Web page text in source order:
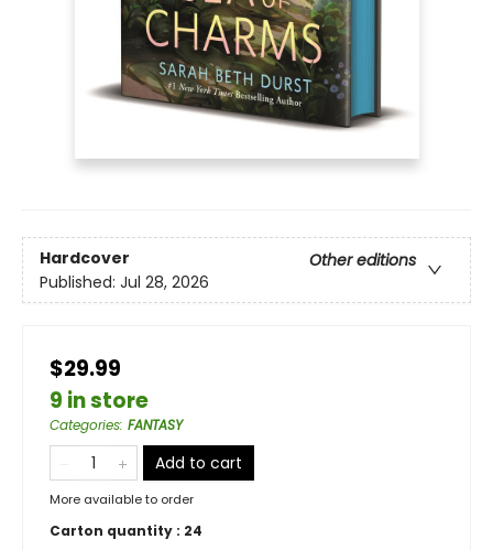
Hardcover
Other editions
Published: Jul 28, 2026
$29.99
9 in store
Categories: FANTASY
Add to cart
More available to order
Carton quantity : 24